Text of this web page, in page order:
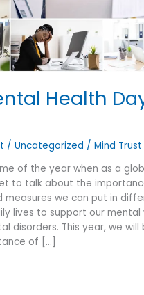
Health
/Uncategorized /Mind Trust
of the year when as a
to talk about the
measures we can put in
lives to support our mental
disorders. This year, we will
of […]